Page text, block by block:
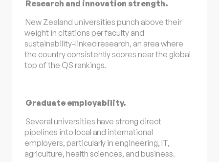
Research and innovation strength.
New Zealand universities punch above their
weight in citations per faculty and
sustainability-linked research, an area where
the country consistently scores near the global
top of the QS rankings.
Graduate employability.
Several universities have strong direct
pipelines into local and international
employers, particularly in engineering, IT,
agriculture, health sciences, and business.